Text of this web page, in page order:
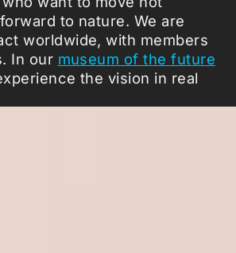
to nature. We are
worldwide, with members
In our museum of the future
the vision in real